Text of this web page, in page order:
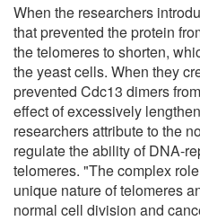
When the researchers
that prevented the protein
the telomeres to shorten,
the yeast cells. When they
prevented Cdc13 dimers
effect of excessively
researchers attribute to the
regulate the ability of DNA-
telomeres. "The complex
unique nature of telomeres
normal cell division and